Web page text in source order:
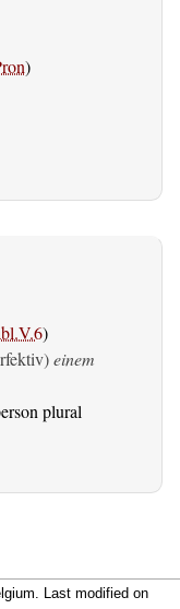
)
)
einem
plural
Last modified on